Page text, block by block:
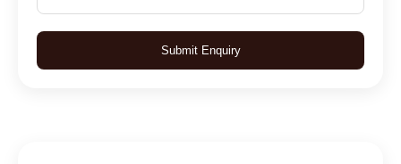
Submit Enquiry